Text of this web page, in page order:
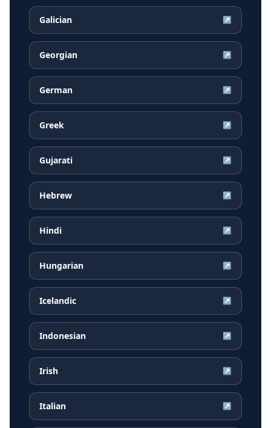
Galician ↗
Georgian ↗
German ↗
Greek ↗
Gujarati ↗
Hebrew ↗
Hindi ↗
Hungarian ↗
Icelandic ↗
Indonesian ↗
Irish ↗
Italian ↗